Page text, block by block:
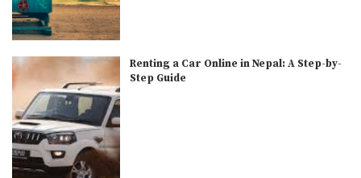
Renting a Car Online in Nepal: A Step-by-
Step Guide